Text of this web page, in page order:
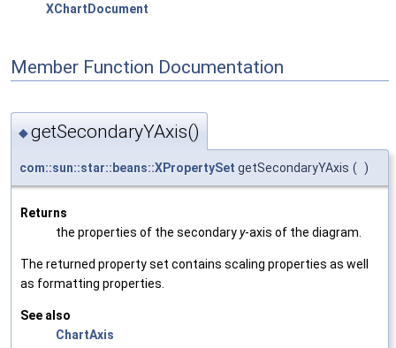
XChartDocument
Member Function Documentation
◆getSecondaryYAxis()
com::sun::star::beans::XPropertySet getSecondaryYAxis ( )
Returns
the properties of the secondaryy-axis of the diagram.
The returned property set contains scaling properties as well
as formatting properties.
See also
ChartAxis